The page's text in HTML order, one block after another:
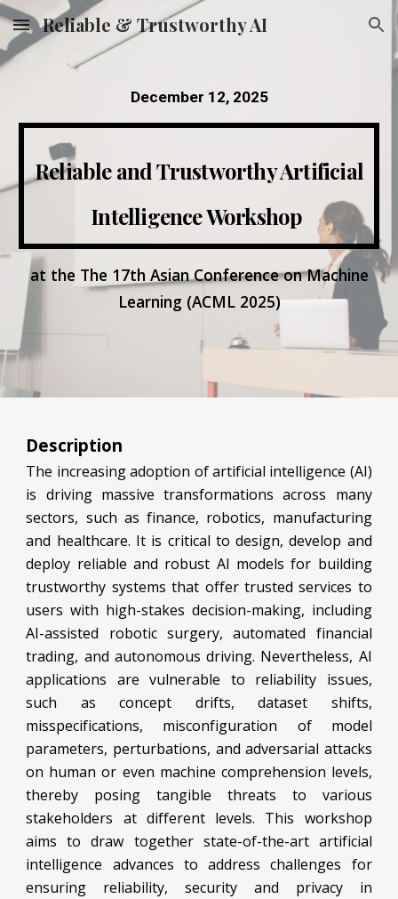
Skip to main content Skip to navigation
Reliable & Trustworthy AI
December 12, 2025
Reliable and Trustworthy Artificial
Intelligence Workshop
at the The 17th Asian Conference on Machine
Learning (ACML 2025)
Description
The increasing adoption of artificial intelligence (AI)
is driving massive transformations across many
sectors, such as finance, robotics, manufacturing
and healthcare. It is critical to design, develop and
deploy reliable and robust AI models for building
trustworthy systems that offer trusted services to
users with high-stakes decision-making, including
AI-assisted robotic surgery, automated financial
trading, and autonomous driving. Nevertheless, AI
applications are vulnerable to reliability issues,
such as concept drifts, dataset shifts,
misspecifications, misconfiguration of model
parameters, perturbations, and adversarial attacks
on human or even machine comprehension levels,
thereby posing tangible threats to various
stakeholders at different levels. This workshop
aims to draw together state-of-the-art artificial
intelligence advances to address challenges for
ensuring reliability, security and privacy in